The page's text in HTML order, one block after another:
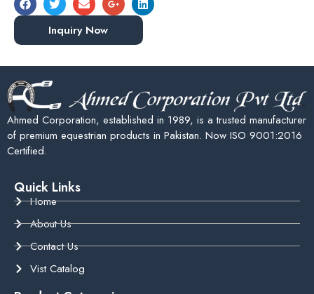
Inquiry Now
Ahmed Corporation, established in 1989, is a trusted manufacturer
of premium equestrian products in Pakistan. Now ISO 9001:2016
Certified.
Quick Links
Home
About Us
Contact Us
Vist Catalog